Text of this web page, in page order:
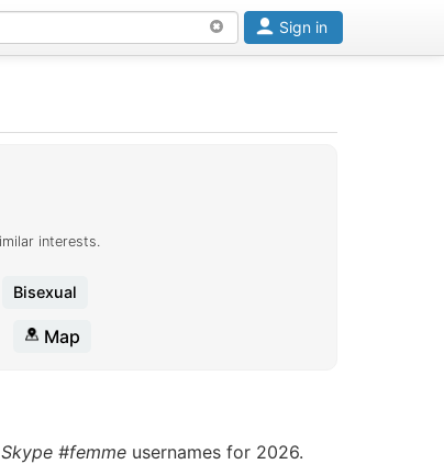
Sign in
interests.
Bisexual
Map
#femme usernames for 2026.